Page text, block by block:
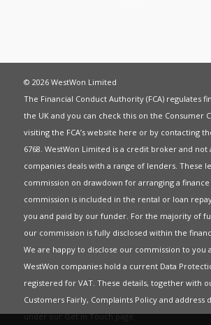
© 2026 WestWon Limited
The Financial Conduct Authority (FCA) regulates
the UK and you can check this on the Consumer
visiting the FCA’s website here or by contacting
6768. WestWon Limited is a credit broker and not
companies deals with a range of lenders. These
commission on drawdown for arranging a
commission is included in the rental or loan
you and paid by our funder. For the majority of
our commission is fully disclosed within the
We are happy to disclose our commission to you
WestWon companies hold a current Data
registered for VAT. These details, together with
Customers Fairly, Complaints Policyand address
under ourGet in Touchpage.